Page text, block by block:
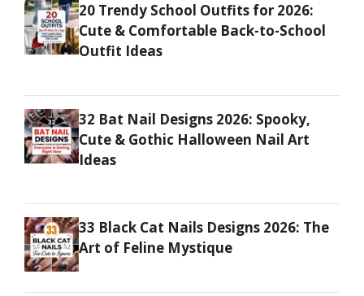
20 Trendy School Outfits for 2026:
Cute & Comfortable Back-to-School
Outfit Ideas
32 Bat Nail Designs 2026: Spooky,
Cute & Gothic Halloween Nail Art
Ideas
33 Black Cat Nails Designs 2026: The
Art of Feline Mystique